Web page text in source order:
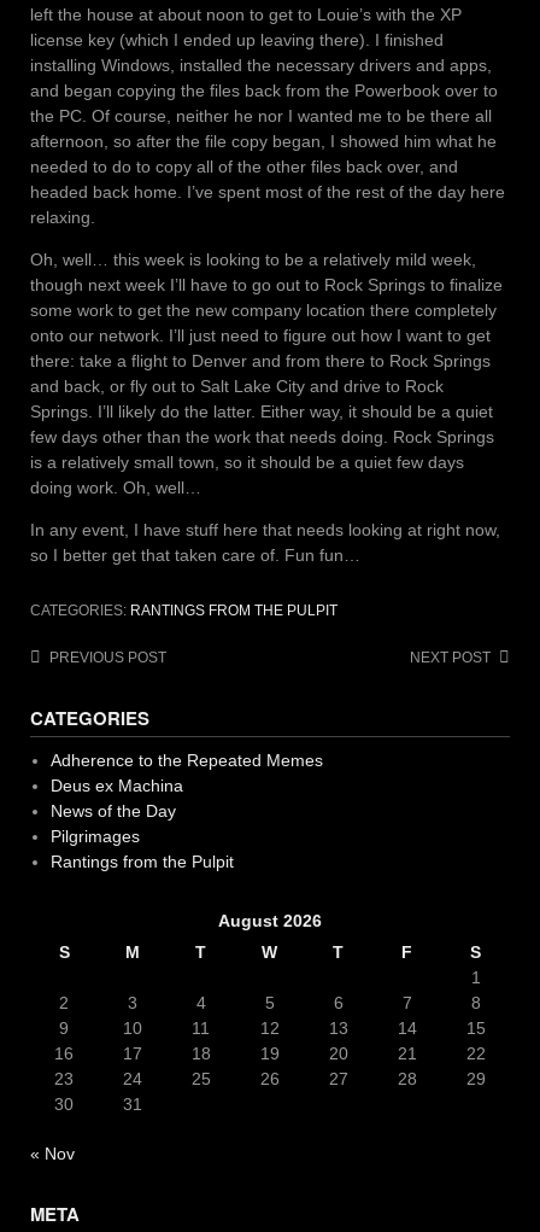
left the house at about noon to get to Louie’s with the XP
license key (which I ended up leaving there). I finished
installing Windows, installed the necessary drivers and apps,
and began copying the files back from the Powerbook over to
the PC. Of course, neither he nor I wanted me to be there all
afternoon, so after the file copy began, I showed him what he
needed to do to copy all of the other files back over, and
headed back home. I’ve spent most of the rest of the day here
relaxing.
Oh, well… this week is looking to be a relatively mild week,
though next week I’ll have to go out to Rock Springs to finalize
some work to get the new company location there completely
onto our network. I’ll just need to figure out how I want to get
there: take a flight to Denver and from there to Rock Springs
and back, or fly out to Salt Lake City and drive to Rock
Springs. I’ll likely do the latter. Either way, it should be a quiet
few days other than the work that needs doing. Rock Springs
is a relatively small town, so it should be a quiet few days
doing work. Oh, well…
In any event, I have stuff here that needs looking at right now,
so I better get that taken care of. Fun fun…
CATEGORIES: RANTINGS FROM THE PULPIT
PostPREVIOUS POST NEXT POST
CATEGORIES
Adherence to the Repeated Memes
Deus ex Machina
News of the Day
Pilgrimages
Rantings from the Pulpit
August 2026
S
M T W T F
S
1
2
3 4 5 6 7
8
9
10 11 12 13 14
15
16
17 18 19 20 21
22
23
24 25 26 27 28
29
30
31
« Nov
META